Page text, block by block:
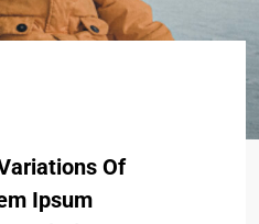
Of
Ipsum